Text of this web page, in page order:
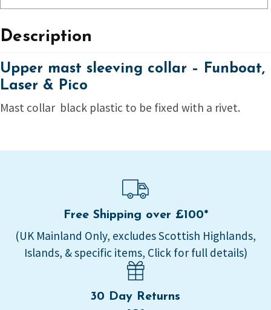
Description
Upper mast sleeving collar – Funboat,
Laser & Pico
Mast collar black plastic to be fixed with a rivet.
Free Shipping over £100*
(UK Mainland Only, excludes Scottish Highlands,
Islands, & specific items, Click for full details)
30 Day Returns